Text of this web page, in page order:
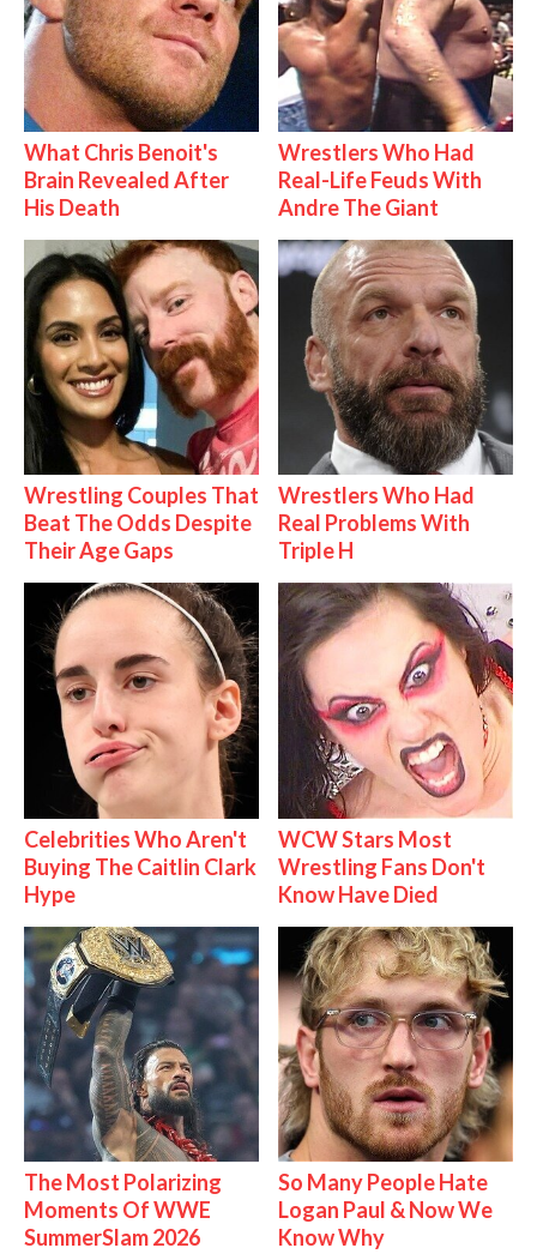
What Chris Benoit's
Brain Revealed After
His Death
Wrestlers Who Had
Real-Life Feuds With
Andre The Giant
Wrestling Couples That
Beat The Odds Despite
Their Age Gaps
Wrestlers Who Had
Real Problems With
Triple H
Celebrities Who Aren't
Buying The Caitlin Clark
Hype
WCW Stars Most
Wrestling Fans Don't
Know Have Died
The Most Polarizing
Moments Of WWE
SummerSlam 2026
So Many People Hate
Logan Paul & Now We
Know Why